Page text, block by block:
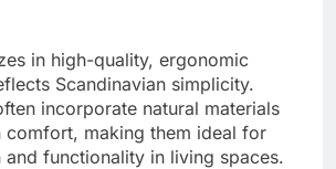
in high-quality, ergonomic
Scandinavian simplicity.
incorporate natural materials
comfort, making them ideal for
and functionality in living spaces.